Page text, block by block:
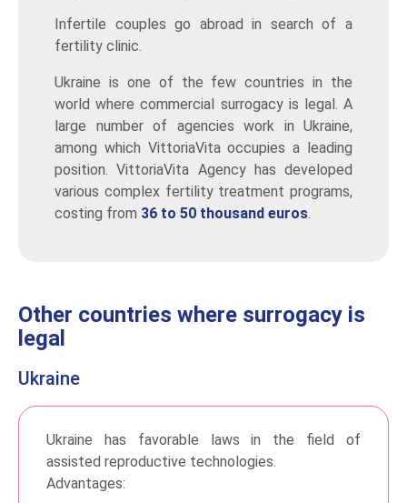
Infertile couples go abroad in search of a
fertility clinic.
Ukraine is one of the few countries in the
world where commercial surrogacy is legal. A
large number of agencies work in Ukraine,
among which VittoriaVita occupies a leading
position. VittoriaVita Agency has developed
various complex fertility treatment programs,
costing from 36 to 50 thousand euros.
Other countries where surrogacy is
legal
Ukraine
Ukraine has favorable laws in the field of
assisted reproductive technologies.
Advantages: